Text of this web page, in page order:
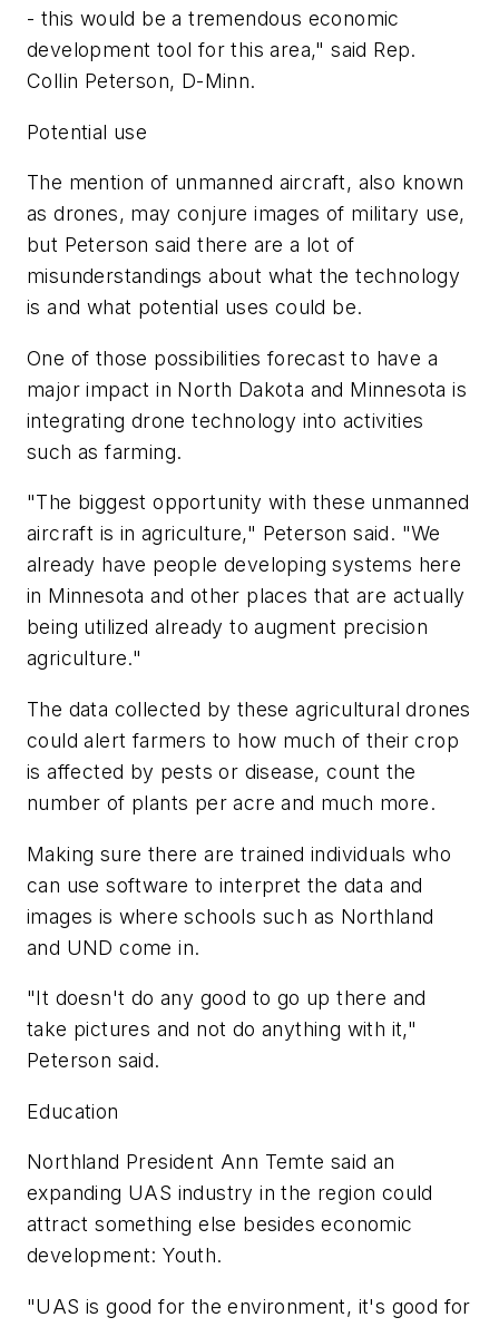
- this would be a tremendous economic
development tool for this area," said Rep.
Collin Peterson, D-Minn.
Potential use
The mention of unmanned aircraft, also known
as drones, may conjure images of military use,
but Peterson said there are a lot of
misunderstandings about what the technology
is and what potential uses could be.
One of those possibilities forecast to have a
major impact in North Dakota and Minnesota is
integrating drone technology into activities
such as farming.
"The biggest opportunity with these unmanned
aircraft is in agriculture," Peterson said. "We
already have people developing systems here
in Minnesota and other places that are actually
being utilized already to augment precision
agriculture."
The data collected by these agricultural drones
could alert farmers to how much of their crop
is affected by pests or disease, count the
number of plants per acre and much more.
Making sure there are trained individuals who
can use software to interpret the data and
images is where schools such as Northland
and UND come in.
"It doesn't do any good to go up there and
take pictures and not do anything with it,"
Peterson said.
Education
Northland President Ann Temte said an
expanding UAS industry in the region could
attract something else besides economic
development: Youth.
"UAS is good for the environment, it's good for